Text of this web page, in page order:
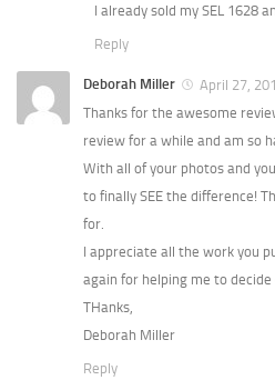
I already sold my SEL 1628
Reply
Deborah Miller
April 27,
Thanks for the awesome
review for a while and am so
With all of your photos and
to finally SEE the difference!
for.
I appreciate all the work you
again for helping me to decide
THanks,
Deborah Miller
Reply